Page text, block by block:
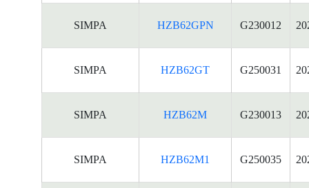
SIMPA HZB62GPN G230012
SIMPA HZB62GT G250031
SIMPA HZB62M G230013
SIMPA HZB62M1 G250035